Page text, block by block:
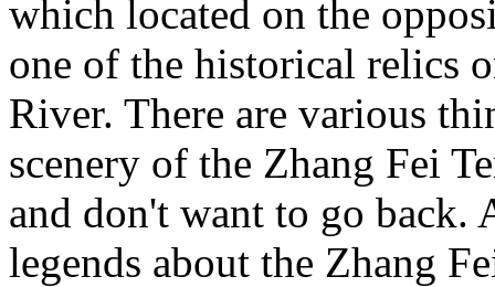
which located on the
one of the historical relics
River. There are various
scenery of the Zhang Fei
and don't want to go back.
legends about the Zhang